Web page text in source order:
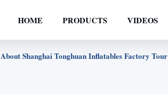
HOME PRODUCTS VIDEOS
About Shanghai Tonghuan Inflatables Factory Tour